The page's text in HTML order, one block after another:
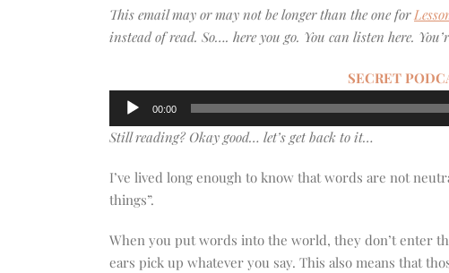
This email may or may not be longer than the one for
instead of read. So…. here you go. You can listen here.
SECRET
Audio
Player
00:00
Still reading? Okay good… let’s get back to it…
I’ve lived long enough to know that words are not
things”.
When you put words into the world, they don’t enter
ears pick up whatever you say. This also means that